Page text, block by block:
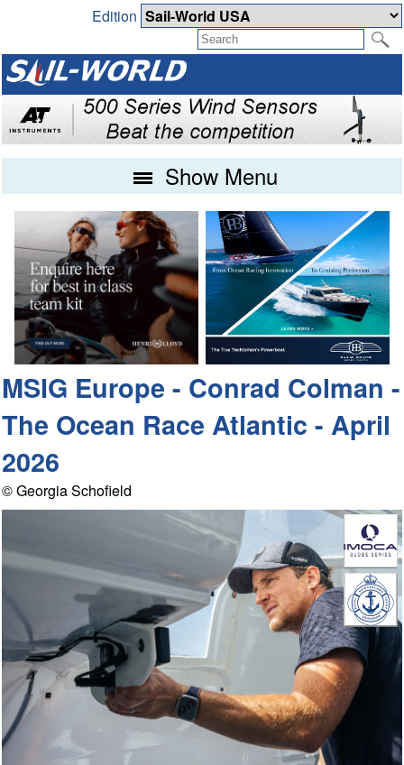
Edition
Show Menu
MSIG Europe - Conrad Colman -
The Ocean Race Atlantic - April
2026
© Georgia Schofield